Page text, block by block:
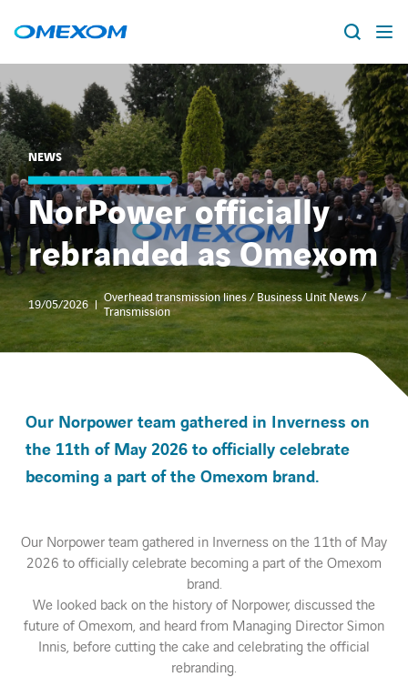
About us
Vacancies
People
Business Units
Energy Transition
News & Stories
Contact Us
Vacancies
People
Business Units
Search
for:
NEWS
NorPower officially
rebranded as Omexom
19/05/2026
Overhead transmission lines / Business Unit News /
Transmission
Our Norpower team gathered in Inverness on
the 11th of May 2026 to officially celebrate
becoming a part of the Omexom brand.
Our Norpower team gathered in Inverness on the 11th of May
2026 to officially celebrate becoming a part of the Omexom
brand.
We looked back on the history of Norpower, discussed the
future of Omexom, and heard from Managing Director Simon
Innis, before cutting the cake and celebrating the official
rebranding.